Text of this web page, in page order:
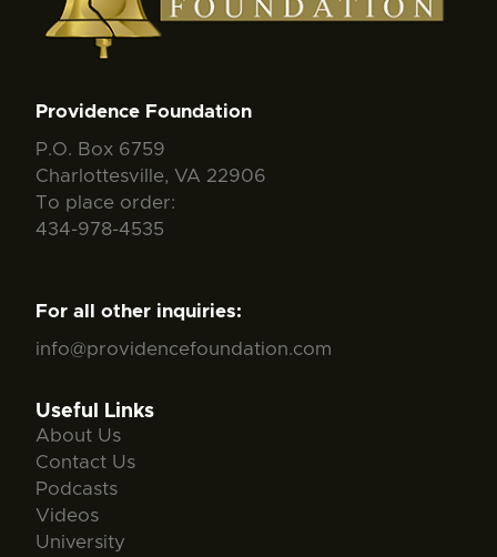
Providence Foundation
P.O. Box 6759
Charlottesville, VA 22906
To place order:
434-978-4535
For all other inquiries:
info@providencefoundation.com
Useful Links
About Us
Contact Us
Podcasts
Videos
University